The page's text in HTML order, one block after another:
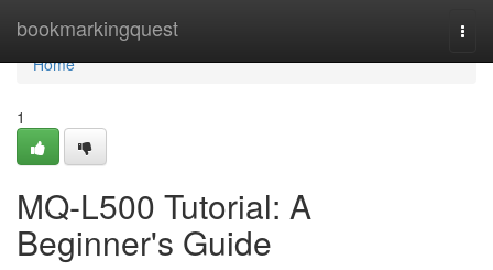
bookmarkingquest
Home
Home
1
MQ-L500 Tutorial: A
Beginner's Guide